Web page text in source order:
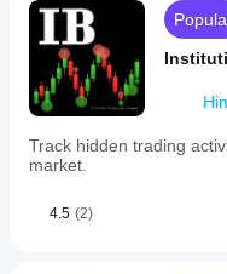
Track hidden trading
market.
4.5 (2)